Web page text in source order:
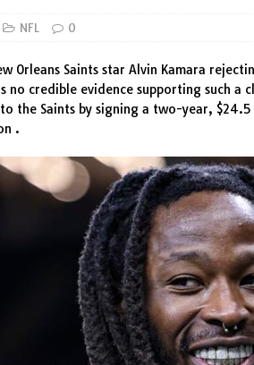
] Wout van Aert visits Ruben Van Gucht
NFL 0
Orleans Saints star Alvin Kamara
no credible evidence supporting such a
the Saints by signing a two-year,
.